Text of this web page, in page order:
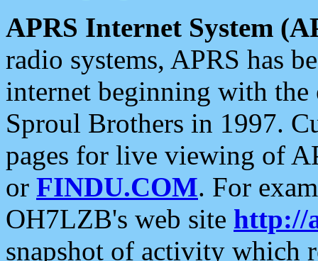
APRS Internet System
radio systems, APRS has
internet beginning with the
Sproul Brothers in 1997.
pages for live viewing of
or FINDU.COM. For
OH7LZB's web site http://
snapshot of activity which